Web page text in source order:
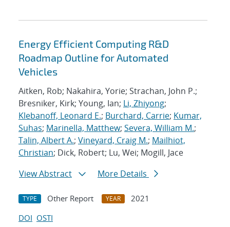
Energy Efficient Computing R&D
Roadmap Outline for Automated
Vehicles
Aitken, Rob; Nakahira, Yorie; Strachan, John P.;
Bresniker, Kirk; Young, Ian; Li, Zhiyong;
Klebanoff, Leonard E.; Burchard, Carrie; Kumar,
Suhas; Marinella, Matthew; Severa, William M.;
Talin, Albert A.; Vineyard, Craig M.; Mailhiot,
Christian; Dick, Robert; Lu, Wei; Mogill, Jace
View Abstract
More Details
TYPE Other Report YEAR
2021
DOI OSTI